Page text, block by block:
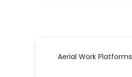
Aerial Work Platforms